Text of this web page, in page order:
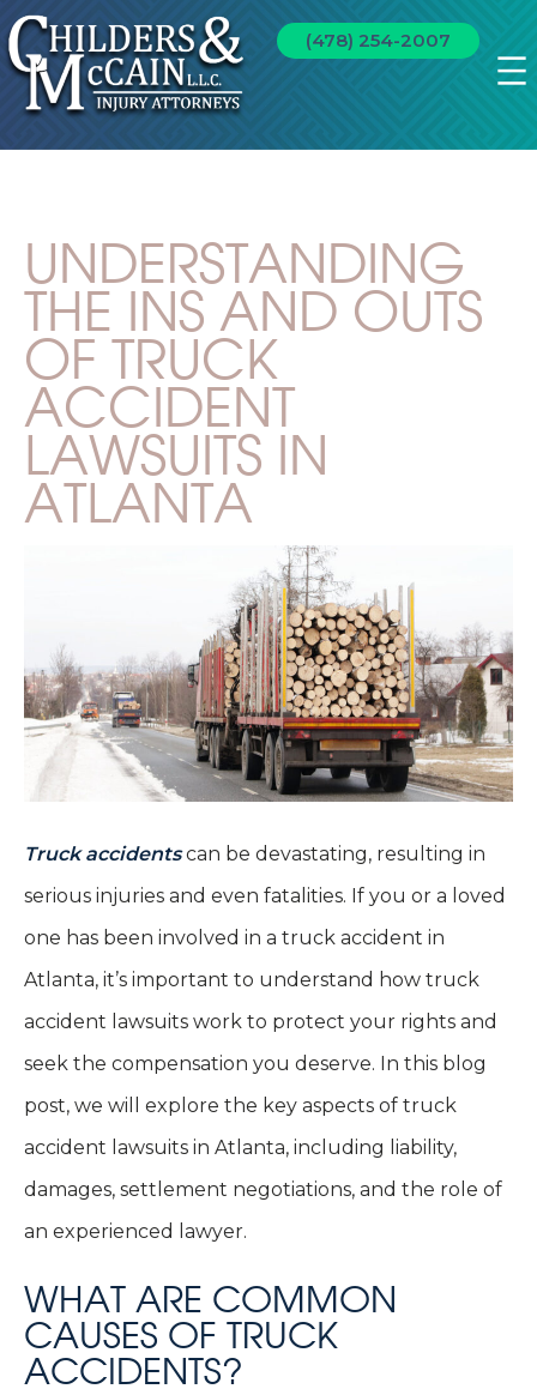
(478) 254-2007
UNDERSTANDING
THE INS AND OUTS
OF TRUCK
ACCIDENT
LAWSUITS IN
ATLANTA
Truck accidentscan be devastating, resulting in
serious injuries and even fatalities. If you or a loved
one has been involved in a truck accident in
Atlanta, it’s important to understand how truck
accident lawsuits work to protect your rights and
seek the compensation you deserve. In this blog
post, we will explore the key aspects of truck
accident lawsuits in Atlanta, including liability,
damages, settlement negotiations, and the role of
an experienced lawyer.
WHAT ARE COMMON
CAUSES OF TRUCK
ACCIDENTS?